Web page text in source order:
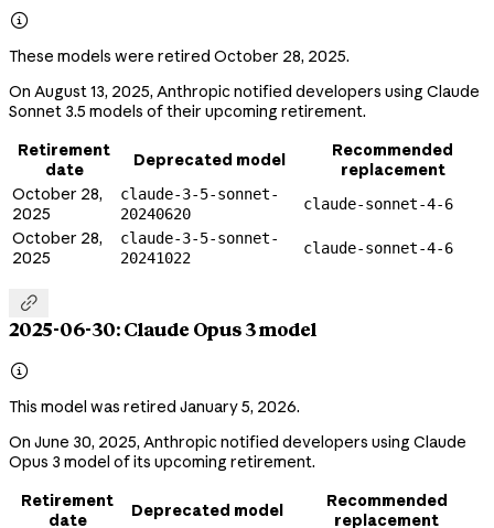

These models were retired October 28, 2025.
On August 13, 2025, Anthropic notified developers using Claude
Sonnet 3.5 models of their upcoming retirement.
Retirement
date
Deprecated model
Recommended
replacement
October 28,
2025
claude-3-5-sonnet-
20240620
claude-sonnet-4-6
October 28,
2025
claude-3-5-sonnet-
20241022
claude-sonnet-4-6

2025-06-30: Claude Opus 3 model

This model was retired January 5, 2026.
On June 30, 2025, Anthropic notified developers using Claude
Opus 3 model of its upcoming retirement.
Retirement
date
Deprecated model
Recommended
replacement